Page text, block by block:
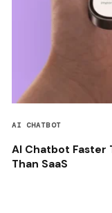
AI CHATBOT
AI Chatbot Faster
Than SaaS